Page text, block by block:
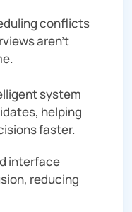
conflicts
aren’t
system
helping
faster.
interface
reducing